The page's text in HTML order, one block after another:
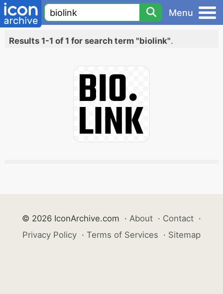
Menu
Results 1-1 of 1 for search term "biolink".
© 2026 IconArchive.com · About · Contact ·
Privacy Policy · Terms of Services · Sitemap